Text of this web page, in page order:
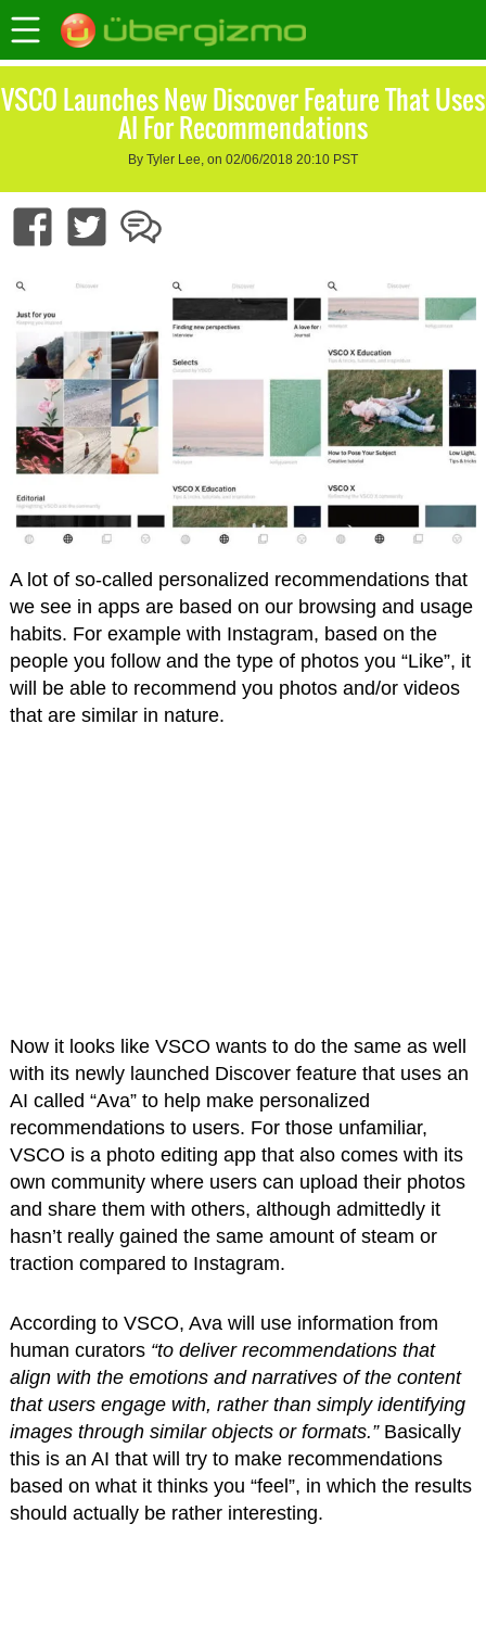
VSCO Launches New Discover Feature That Uses
AI For Recommendations
By Tyler Lee, on 02/06/2018 20:10 PST
A lot of so-called personalized recommendations that
we see in apps are based on our browsing and usage
habits. For example with Instagram, based on the
people you follow and the type of photos you “Like”, it
will be able to recommend you photos and/or videos
that are similar in nature.
Now it looks like VSCO wants to do the same as well
with its newly launched Discover feature that uses an
AI called “Ava” to help make personalized
recommendations to users. For those unfamiliar,
VSCO is a photo editing app that also comes with its
own community where users can upload their photos
and share them with others, although admittedly it
hasn’t really gained the same amount of steam or
traction compared to Instagram.
According to VSCO, Ava will use information from
human curators “to deliver recommendations that
align with the emotions and narratives of the content
that users engage with, rather than simply identifying
images through similar objects or formats.”Basically
this is an AI that will try to make recommendations
based on what it thinks you “feel”, in which the results
should actually be rather interesting.